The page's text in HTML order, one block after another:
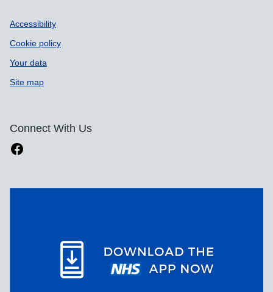
Accessibility
Cookie policy
Your data
Site map
Connect With Us